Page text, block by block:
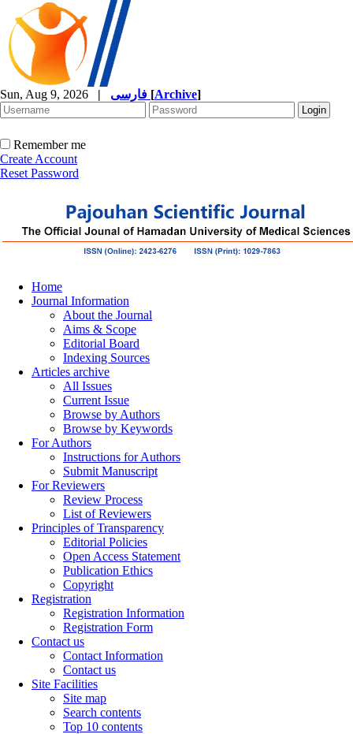
Sun, Aug 9, 2026 | [Archive]
Remember me
Create Account
Reset Password
Home
Journal Information
About the Journal
Aims & Scope
Editorial Board
Indexing Sources
Articles archive
All Issues
Current Issue
Browse by Authors
Browse by Keywords
For Authors
Instructions for Authors
Submit Manuscript
For Reviewers
Review Process
List of Reviewers
Principles of Transparency
Editorial Policies
Open Access Statement
Publication Ethics
Copyright
Registration
Registration Information
Registration Form
Contact us
Contact Information
Contact us
Site Facilities
Site map
Search contents
Top 10 contents